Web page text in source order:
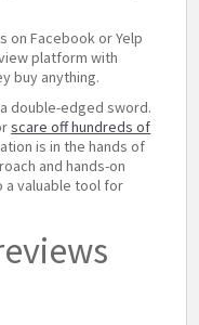
on Facebook or Yelp
platform with
buy anything.
double-edged sword.
scare off hundreds of
is in the hands of
and hands-on
a valuable tool for